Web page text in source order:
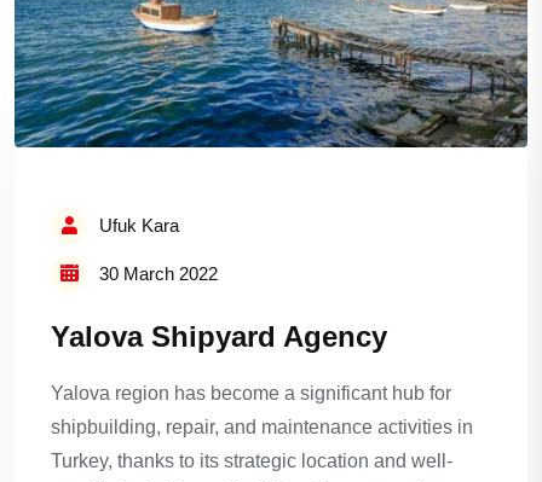
Ufuk Kara
30 March 2022
Yalova Shipyard Agency
Yalova region has become a significant hub for
shipbuilding, repair, and maintenance activities in
Turkey, thanks to its strategic location and well-